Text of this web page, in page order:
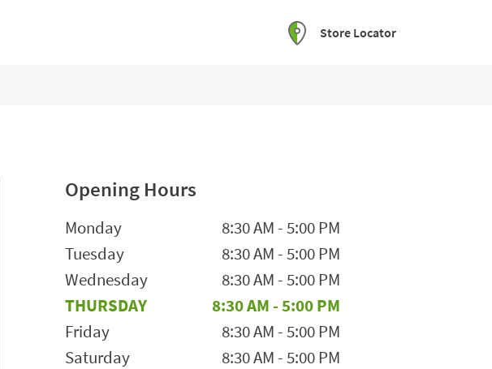
Store Locator
Opening Hours
Day of the Week
Monday 8:30 AM-5:00 PM
Tuesday
8:30 AM-5:00 PM
Wednesday
8:30 AM-5:00 PM
THURSDAY
8:30 AM -5:00 PM
Friday
8:30 AM-5:00 PM
Saturday
8:30 AM-5:00 PM